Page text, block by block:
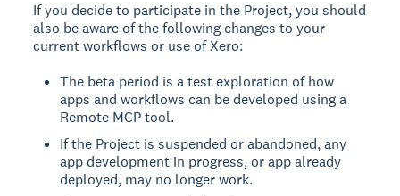
If you decide to participate in the Project, you should
also be aware of the following changes to your
current workflows or use of Xero:
The beta period is a test exploration of how
apps and workflows can be developed using a
Remote MCP tool.
If the Project is suspended or abandoned, any
app development in progress, or app already
deployed, may no longer work.